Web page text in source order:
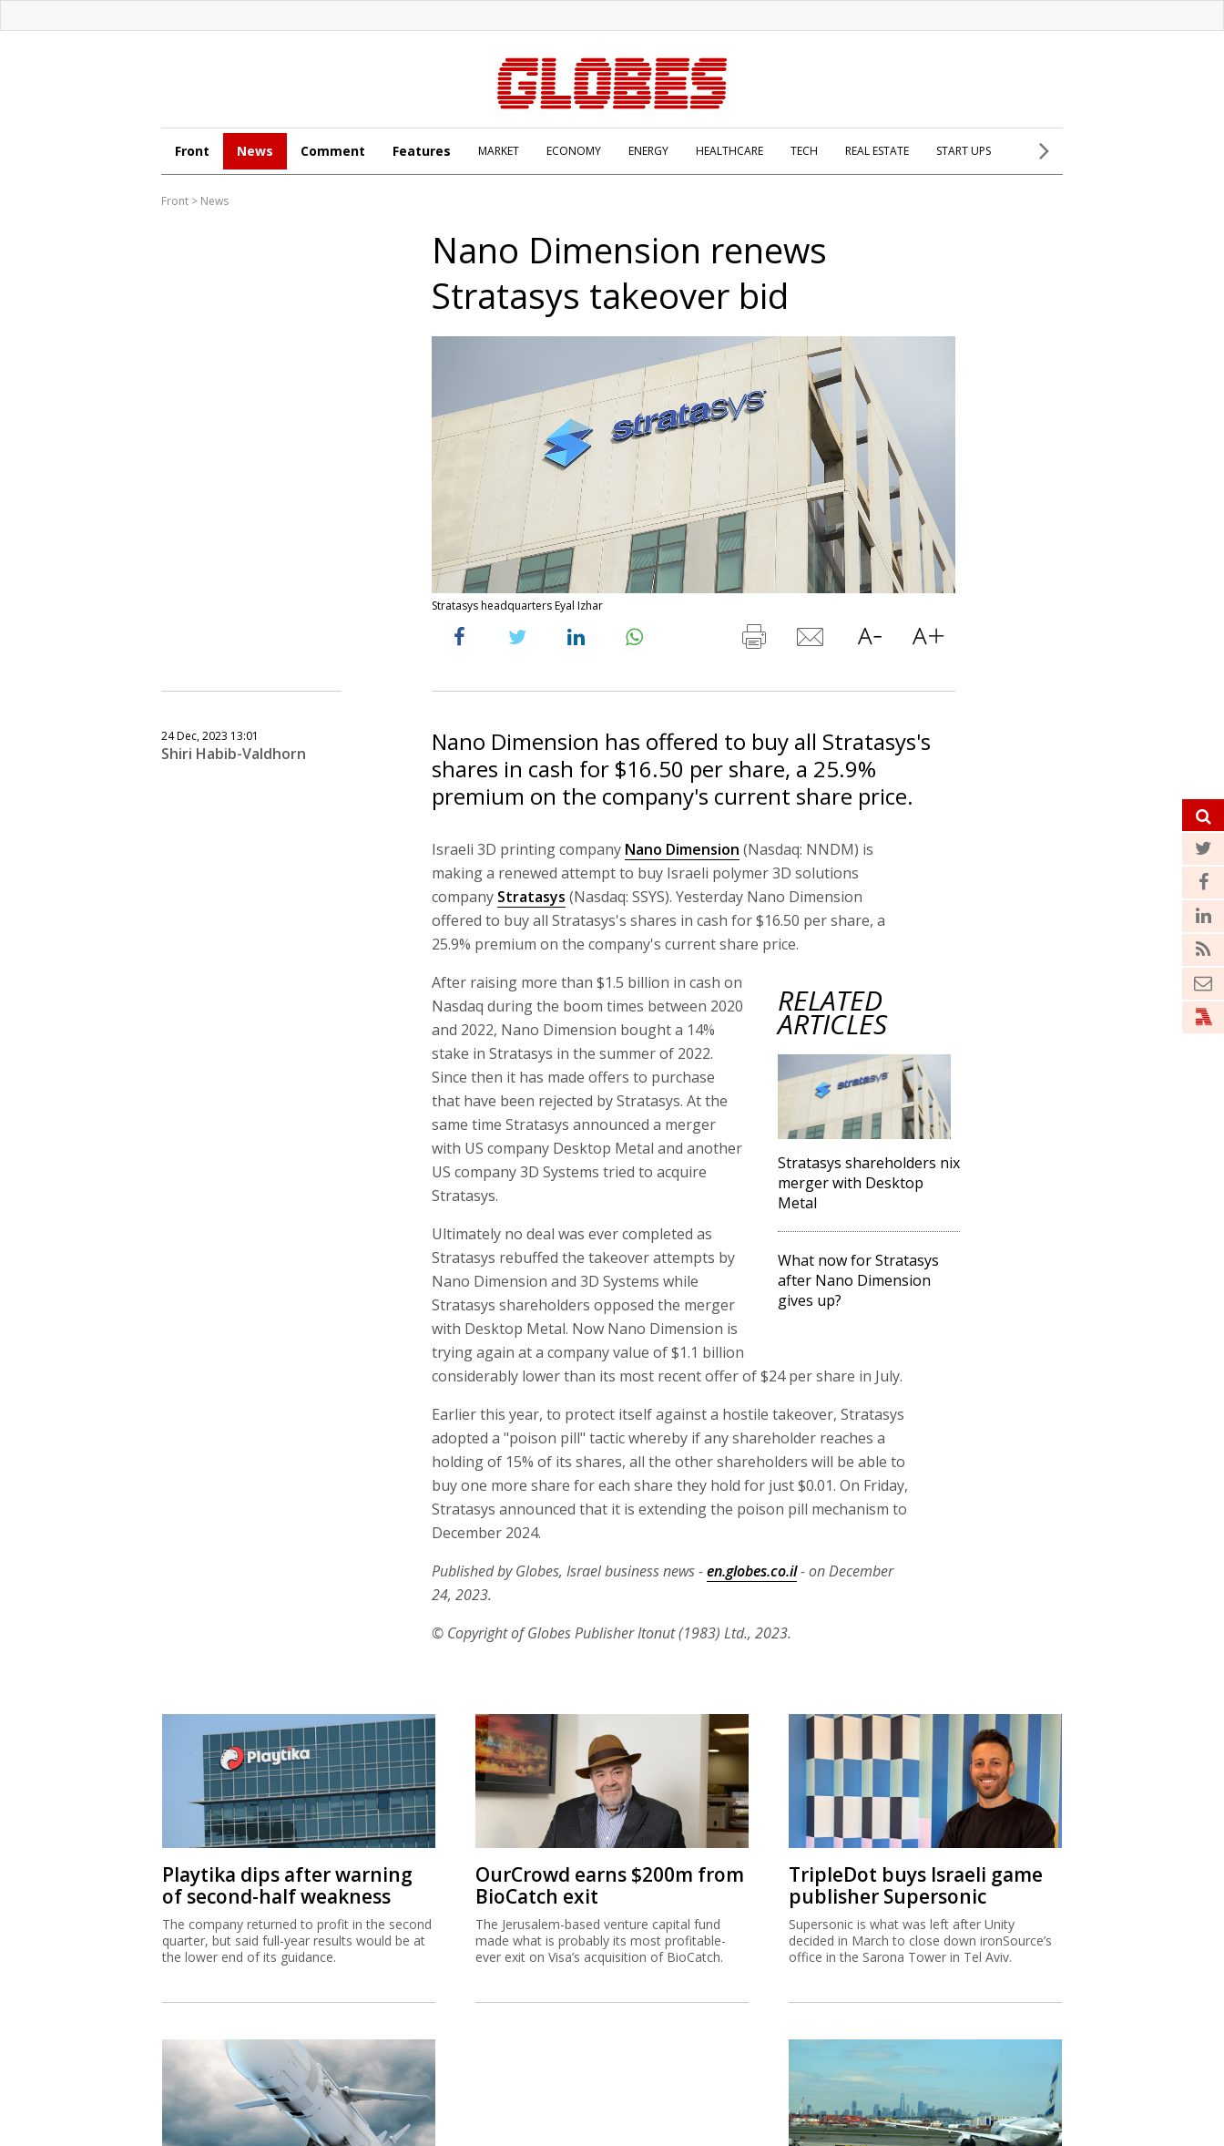
Front News Comment Features MARKET ECONOMY ENERGY HEALTHCARE TECH REAL ESTATE START UPS
Front > News
Nano Dimension renews
Stratasys takeover bid
Stratasys headquarters Eyal Izhar
24 Dec, 2023 13:01
Shiri Habib-Valdhorn
Nano Dimension has offered to buy all Stratasys's
shares in cash for $16.50 per share, a 25.9%
premium on the company's current share price.
Israeli 3D printing company Nano Dimension (Nasdaq: NNDM) is
making a renewed attempt to buy Israeli polymer 3D solutions
company Stratasys (Nasdaq: SSYS). Yesterday Nano Dimension
offered to buy all Stratasys's shares in cash for $16.50 per share, a
25.9% premium on the company's current share price.
RELATED
ARTICLES
Stratasys shareholders nix
merger with Desktop
Metal
What now for Stratasys
after Nano Dimension
gives up?
After raising more than $1.5 billion in cash on
Nasdaq during the boom times between 2020
and 2022, Nano Dimension bought a 14%
stake in Stratasys in the summer of 2022.
Since then it has made offers to purchase
that have been rejected by Stratasys. At the
same time Stratasys announced a merger
with US company Desktop Metal and another
US company 3D Systems tried to acquire
Stratasys.
Ultimately no deal was ever completed as
Stratasys rebuffed the takeover attempts by
Nano Dimension and 3D Systems while
Stratasys shareholders opposed the merger
with Desktop Metal. Now Nano Dimension is
trying again at a company value of $1.1 billion
considerably lower than its most recent offer of $24 per share in July.
Earlier this year, to protect itself against a hostile takeover, Stratasys
adopted a "poison pill" tactic whereby if any shareholder reaches a
holding of 15% of its shares, all the other shareholders will be able to
buy one more share for each share they hold for just $0.01. On Friday,
Stratasys announced that it is extending the poison pill mechanism to
December 2024.
Published by Globes, Israel business news -en.globes.co.il- on December
24, 2023.
© Copyright of Globes Publisher Itonut (1983) Ltd., 2023.
Playtika dips after warning
of second-half weakness
The company returned to profit in the second
quarter, but said full-year results would be at
the lower end of its guidance.
OurCrowd earns $200m from
BioCatch exit
The Jerusalem-based venture capital fund
made what is probably its most profitable-
ever exit on Visa’s acquisition of BioCatch.
TripleDot buys Israeli game
publisher Supersonic
Supersonic is what was left after Unity
decided in March to close down ironSource’s
office in the Sarona Tower in Tel Aviv.